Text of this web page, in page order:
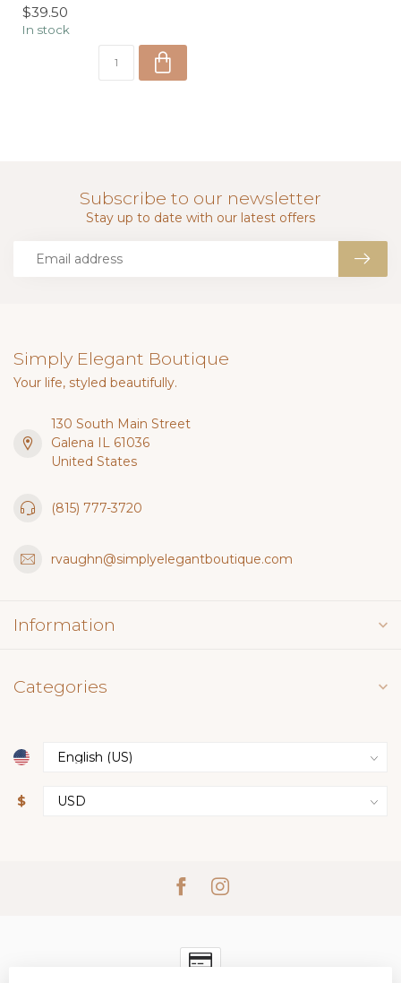
decorativ...
$39.50
In stock
Subscribe to our newsletter
Stay up to date with our latest offers
Simply Elegant Boutique
Your life, styled beautifully.
130 South Main Street
Galena IL 61036
United States
(815) 777-3720
rvaughn@simplyelegantboutique.com
Information
Categories
$